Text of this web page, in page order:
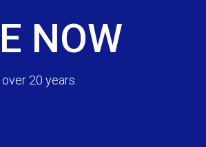
NOW
20 years.